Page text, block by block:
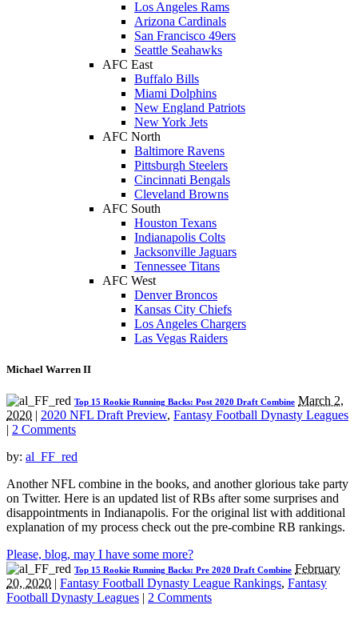
Los Angeles Rams
Arizona Cardinals
San Francisco 49ers
Seattle Seahawks
AFC East
Buffalo Bills
Miami Dolphins
New England Patriots
New York Jets
AFC North
Baltimore Ravens
Pittsburgh Steelers
Cincinnati Bengals
Cleveland Browns
AFC South
Houston Texans
Indianapolis Colts
Jacksonville Jaguars
Tennessee Titans
AFC West
Denver Broncos
Kansas City Chiefs
Los Angeles Chargers
Las Vegas Raiders
Michael Warren II
Top 15 Rookie Running Backs: Post 2020 Draft Combine March 2,
2020 | 2020 NFL Draft Preview, Fantasy Football Dynasty Leagues
| 2 Comments
by: al_FF_red
Another NFL combine in the books, and another glorious take party
on Twitter. Here is an updated list of RBs after some surprises and
disappointments in Indianapolis. For the original list with additional
explanation of my process check out the pre-combine RB rankings.
Please, blog, may I have some more?
Top 15 Rookie Running Backs: Pre 2020 Draft Combine February
20, 2020 | Fantasy Football Dynasty League Rankings, Fantasy
Football Dynasty Leagues | 2 Comments